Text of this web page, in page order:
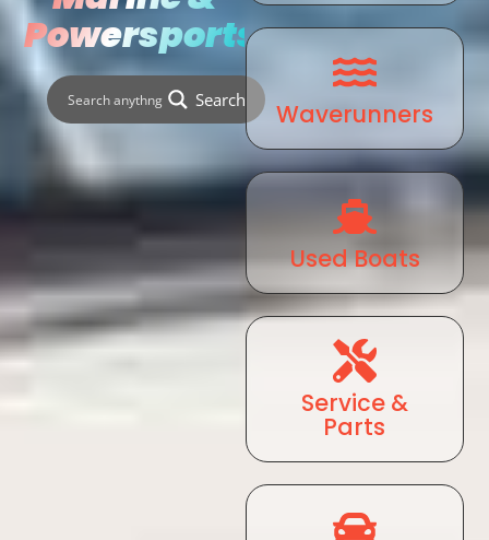
Powersports
Search Waverunners
Used Boats
Service &
Parts